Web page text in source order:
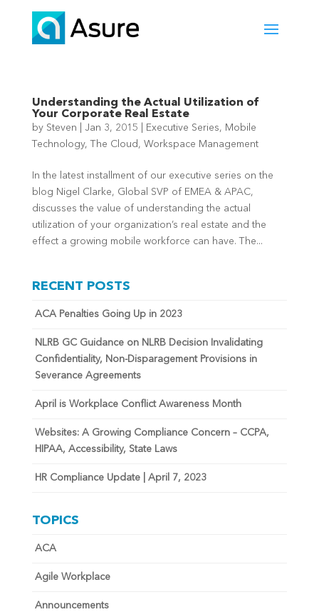
Understanding the Actual Utilization of
Your Corporate Real Estate
by Steven Jan 3, 2015 Executive Series, Mobile
Technology, The Cloud , Workspace Management
In the latest installment of our executive series on the
blog Nigel Clarke, Global SVP of EMEA & APAC,
discusses the value of understanding the actual
utilization of your organization’s real estate and the
effect a growing mobile workforce can have. The...
RECENT POSTS
ACA Penalties Going Up in 2023
NLRB GC Guidance on NLRB Decision Invalidating
Confidentiality, Non-Disparagement Provisions in
Severance Agreements
April is Workplace Conflict Awareness Month
Websites: A Growing Compliance Concern – CCPA,
HIPAA, Accessibility, State Laws
HR Compliance Update | April 7, 2023
TOPICS
ACA
Agile Workplace
Announcements